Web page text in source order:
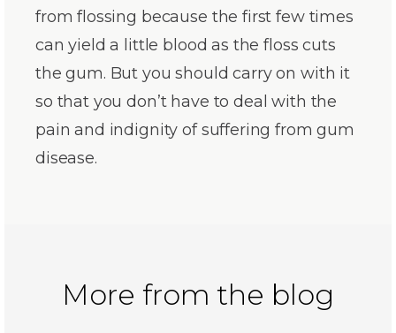
from flossing because the first few times
can yield a little blood as the floss cuts
the gum. But you should carry on with it
so that you don’t have to deal with the
pain and indignity of suffering from gum
disease.
More from the blog